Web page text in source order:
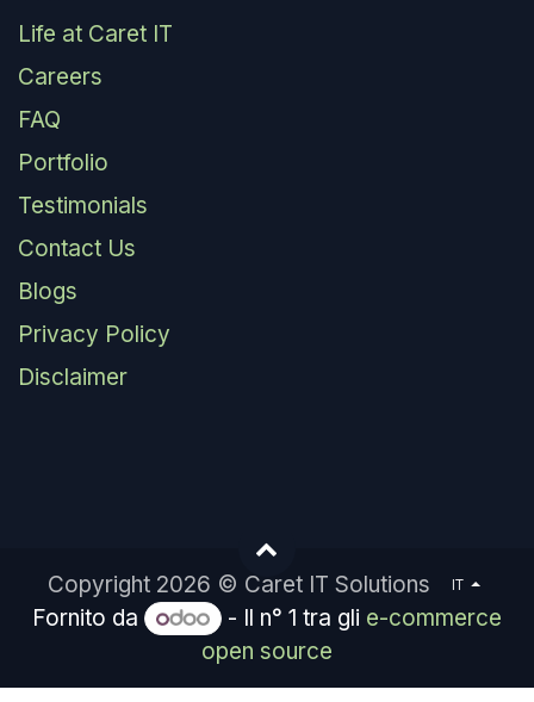
Life at Caret IT
Careers
FAQ
Portfolio
Testimonials
Contact Us
Blogs
Privacy Policy
Disclaimer
Copyright 2026 © Caret IT Solutions IT
Fornito da - Il n° 1 tra gli e-commerce
open source